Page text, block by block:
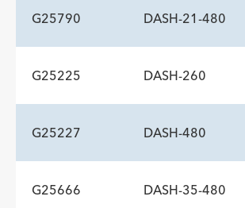
Description
Working Length cm
Minimum Accessory Channel
G25790 DASH-21-480
ADDITIONAL
Description
Working Length cm
Minimum Accessory Channel
Diameter mm
G25225 DASH-260
ADDITIONAL
Description
Working Length cm
Minimum Accessory Channel
Diameter mm
G25227 DASH-480
ADDITIONAL
G25666 DASH-35-480